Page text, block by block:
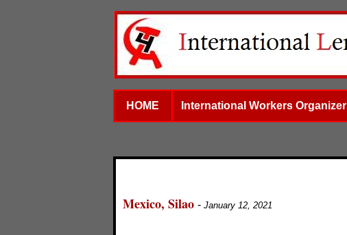
HOME International Workers Organizer
Mexico, Silao - January 12, 2021